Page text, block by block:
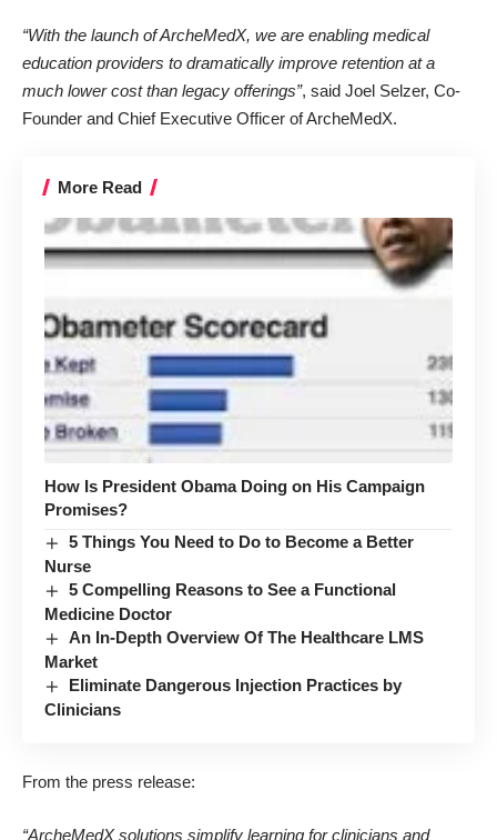
“With the launch of ArcheMedX, we are enabling medical
education providers to dramatically improve retention at a
much lower cost than legacy offerings”, said Joel Selzer, Co-
Founder and Chief Executive Officer of ArcheMedX.
More Read
How Is President Obama Doing on His Campaign
Promises?
5 Things You Need to Do to Become a Better
Nurse
5 Compelling Reasons to See a Functional
Medicine Doctor
An In-Depth Overview Of The Healthcare LMS
Market
Eliminate Dangerous Injection Practices by
Clinicians
From the press release:
“ArcheMedX solutions simplify learning for clinicians and